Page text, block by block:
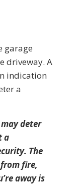
garage
driveway. A
indication
a
deter
a
The
fire,
away is